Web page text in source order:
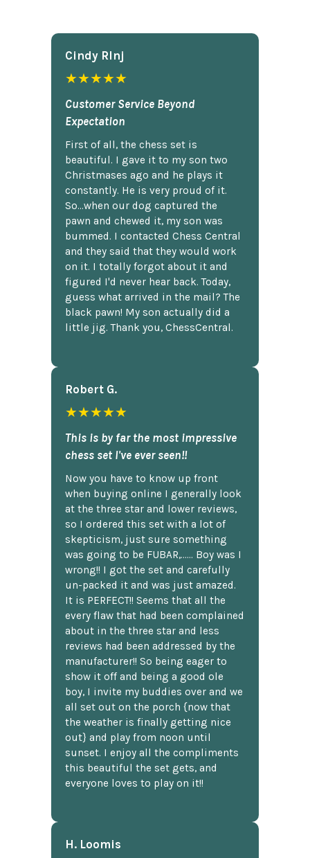
Cindy Rlnj
★★★★★
Customer Service Beyond
Expectation
First of all, the chess set is
beautiful. I gave it to my son two
Christmases ago and he plays it
constantly. He is very proud of it.
So...when our dog captured the
pawn and chewed it, my son was
bummed. I contacted Chess Central
and they said that they would work
on it. I totally forgot about it and
figured I'd never hear back. Today,
guess what arrived in the mail? The
black pawn! My son actually did a
little jig. Thank you, ChessCentral.
Robert G.
★★★★★
This is by far the most impressive
chess set I've ever seen!!
Now you have to know up front
when buying online I generally look
at the three star and lower reviews,
so I ordered this set with a lot of
skepticism, just sure something
was going to be FUBAR,...... Boy was I
wrong!! I got the set and carefully
un-packed it and was just amazed.
It is PERFECT!! Seems that all the
every flaw that had been complained
about in the three star and less
reviews had been addressed by the
manufacturer!! So being eager to
show it off and being a good ole
boy, I invite my buddies over and we
all set out on the porch {now that
the weather is finally getting nice
out} and play from noon until
sunset. I enjoy all the compliments
this beautiful the set gets, and
everyone loves to play on it!!
H. Loomis